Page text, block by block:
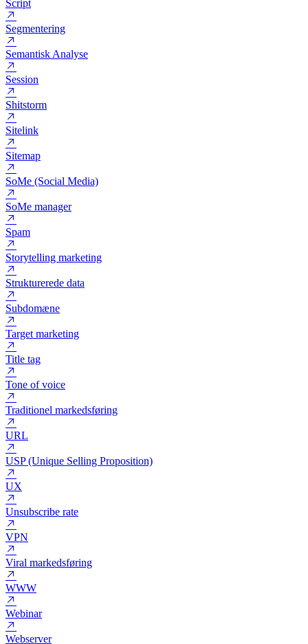
SQL (Sales Qualified lead)
SaaS marketing
Script
Segmentering
Semantisk Analyse
Session
Shitstorm
Sitelink
Sitemap
SoMe (Social Media)
SoMe manager
Spam
Storytelling marketing
Strukturerede data
Subdomæne
Target marketing
Title tag
Tone of voice
Traditionel markedsføring
URL
USP (Unique Selling Proposition)
UX
Unsubscribe rate
VPN
Viral markedsføring